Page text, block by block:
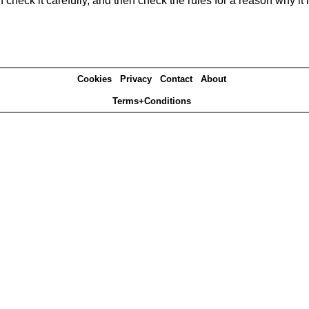
Cookies Privacy Contact About
Terms+Conditions